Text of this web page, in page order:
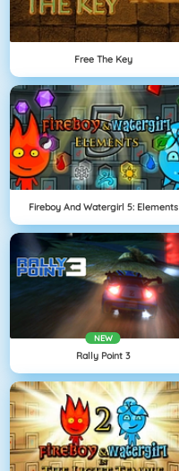
Free The Key
Fireboy And Watergirl 5: Elements
NEW
Rally Point 3